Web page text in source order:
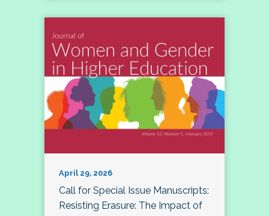
April 29, 2026
Call for Special Issue Manuscripts:
Resisting Erasure: The Impact of